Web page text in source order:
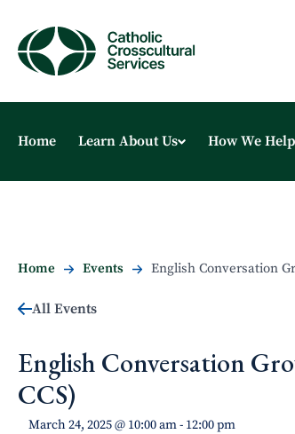
Home Learn About Us How We Help
Home Events English Conversation
All Events
English Conversation
CCS)
March 24, 2025 @ 10:00 am- 12:00 pm